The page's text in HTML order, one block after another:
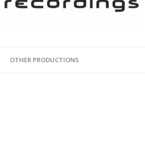
OTHER PRODUCTIONS